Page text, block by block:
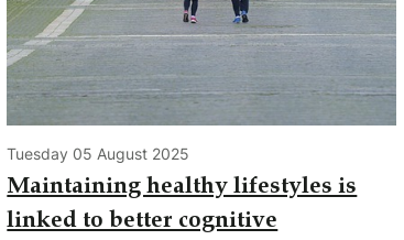
Tuesday 05 August 2025
Maintaining healthy lifestyles is
linked to better cognitive